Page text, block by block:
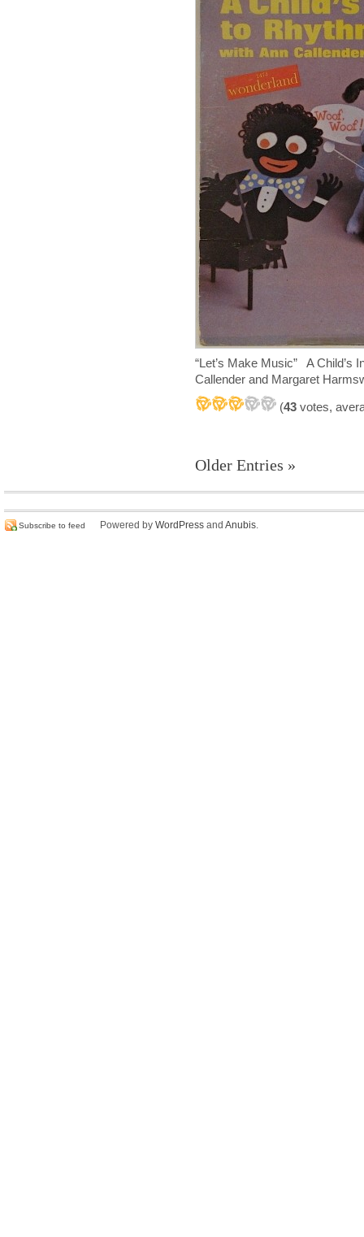
“Let’s Make Music” A Child’s
Callender and Margaret
(43 votes,
Older Entries »
Subscribe to feed Powered by WordPress and Anubis